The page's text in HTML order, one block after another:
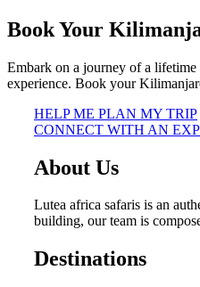
Book Your
Embark on a journey of a
experience. Book your
HELP ME PLAN MY TRIP
CONNECT WITH AN
About Us
Lutea africa safaris is an
building, our team is
Destinations